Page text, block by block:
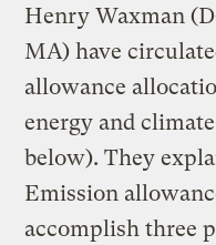
Henry Waxman
MA) have
allowance
energy and
below). They
Emission
accomplish three